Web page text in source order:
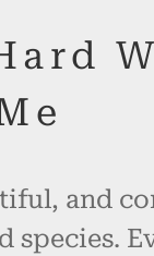
and
species.